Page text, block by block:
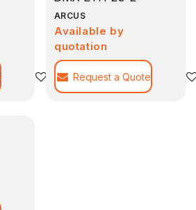
Add to wishlist
ARCUS
Available by
quotation
Request a Quote